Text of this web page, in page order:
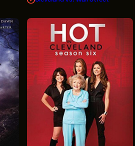
Sign Up for News